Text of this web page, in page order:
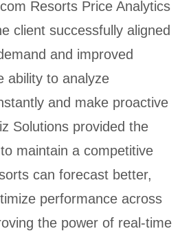
Resorts Price Analytics
client successfully aligned
and improved
ability to analyze
and make proactive
Solutions provided the
maintain a competitive
can forecast better,
performance across
the power of real-time